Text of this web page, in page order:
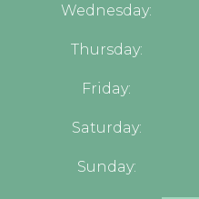
Wednesday:
Thursday:
Friday:
Saturday:
Sunday: